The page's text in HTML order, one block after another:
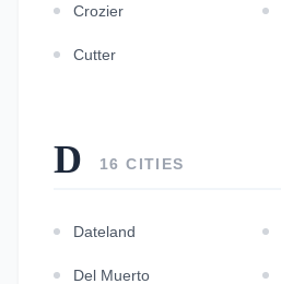
Crozier
Cutter
D 16 CITIES
Dateland
Del Muerto